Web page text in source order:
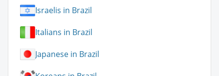
Israelis in Brazil
Italians in Brazil
Japanese in Brazil